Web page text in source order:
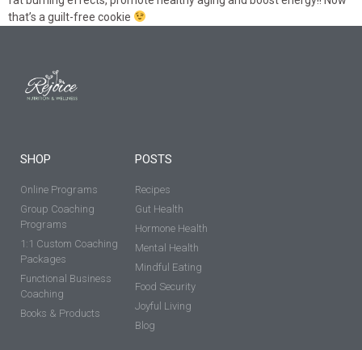
that’s a guilt-free cookie
SHOP
Online Programs
Group Coaching
Programs
1:1 Custom Coaching
Packages
Functional Business
Coaching
Books & Products
POSTS
Recipes
Gut Health
Hormone Health
Mental Health
Mindful Eating
Food Security
Joyful Living
Blog